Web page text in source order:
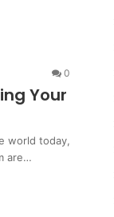
0
Your
world today,
are…